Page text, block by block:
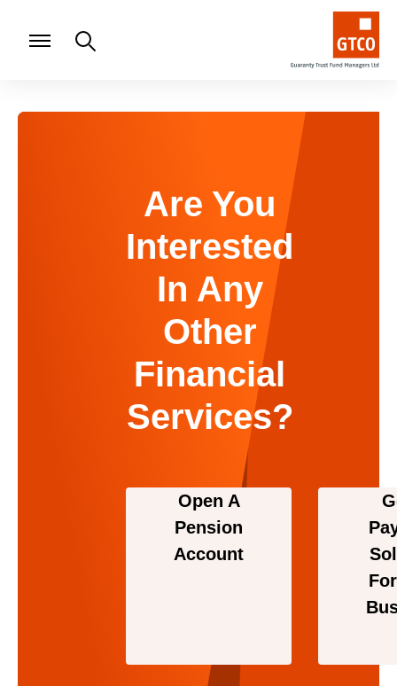
Are You
Interested
In Any
Other
Financial
Services?
Open A
Pension
Account